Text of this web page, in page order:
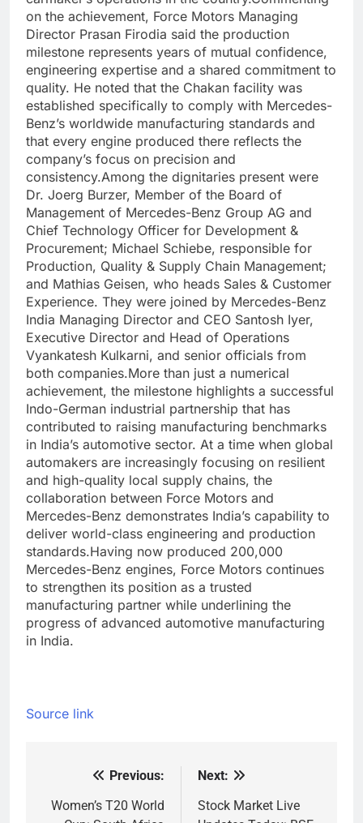
on the achievement, Force Motors Managing
Director Prasan Firodia said the production
milestone represents years of mutual confidence,
engineering expertise and a shared commitment to
quality. He noted that the Chakan facility was
established specifically to comply with Mercedes-
Benz’s worldwide manufacturing standards and
that every engine produced there reflects the
company’s focus on precision and
consistency.Among the dignitaries present were
Dr. Joerg Burzer, Member of the Board of
Management of Mercedes-Benz Group AG and
Chief Technology Officer for Development &
Procurement; Michael Schiebe, responsible for
Production, Quality & Supply Chain Management;
and Mathias Geisen, who heads Sales & Customer
Experience. They were joined by Mercedes-Benz
India Managing Director and CEO Santosh Iyer,
Executive Director and Head of Operations
Vyankatesh Kulkarni, and senior officials from
both companies.More than just a numerical
achievement, the milestone highlights a successful
Indo-German industrial partnership that has
contributed to raising manufacturing benchmarks
in India’s automotive sector. At a time when global
automakers are increasingly focusing on resilient
and high-quality local supply chains, the
collaboration between Force Motors and
Mercedes-Benz demonstrates India’s capability to
deliver world-class engineering and production
standards.Having now produced 200,000
Mercedes-Benz engines, Force Motors continues
to strengthen its position as a trusted
manufacturing partner while underlining the
progress of advanced automotive manufacturing
in India.
Source link
navigation
Previous:
Women’s T20 World
Next:
Stock Market Live